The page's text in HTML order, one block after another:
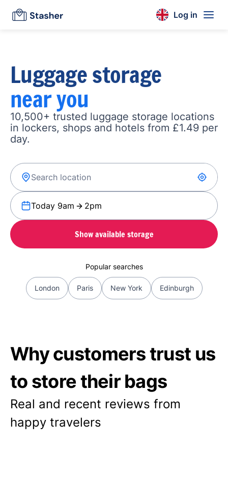
Log in
Luggage storage
near you
10,500+ trusted luggage storage locations
in lockers, shops and hotels from £1.49 per
day.
Today 9am 2pm
Show available storage
Popular searches
London Paris New York Edinburgh
Why customers trust us
to store their bags
Real and recent reviews from
happy travelers